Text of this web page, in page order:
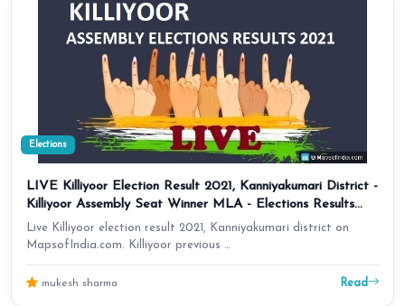
Elections
LIVE Killiyoor Election Result 2021, Kanniyakumari District -
Killiyoor Assembly Seat Winner MLA - Elections Results
2016 Tamil Nadu
Live Killiyoor election result 2021, Kanniyakumari district on
MapsofIndia.com. Killiyoor previous …
mukesh sharma Read